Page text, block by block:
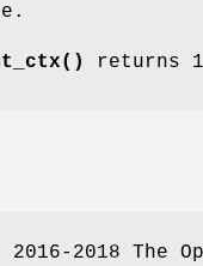
returns
2016-2018 The